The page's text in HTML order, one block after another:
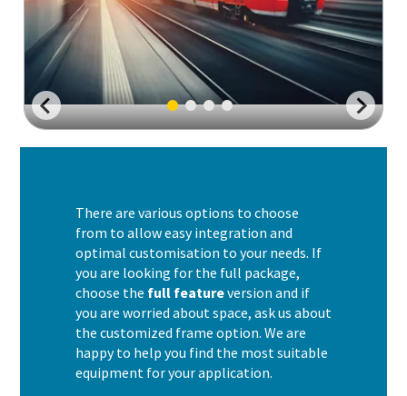
There are various options to choose
from to allow easy integration and
optimal customisation to your needs. If
you are looking for the full package,
choose the full featureversion and if
you are worried about space, ask us about
the customized frame option. We are
happy to help you find the most suitable
equipment for your application.